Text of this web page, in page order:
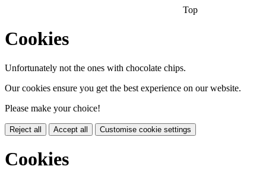
Top
Cookies
Unfortunately not the ones with chocolate chips.
Our cookies ensure you get the best experience on our website.
Please make your choice!
Reject all Accept all Customise cookie settings
Cookies